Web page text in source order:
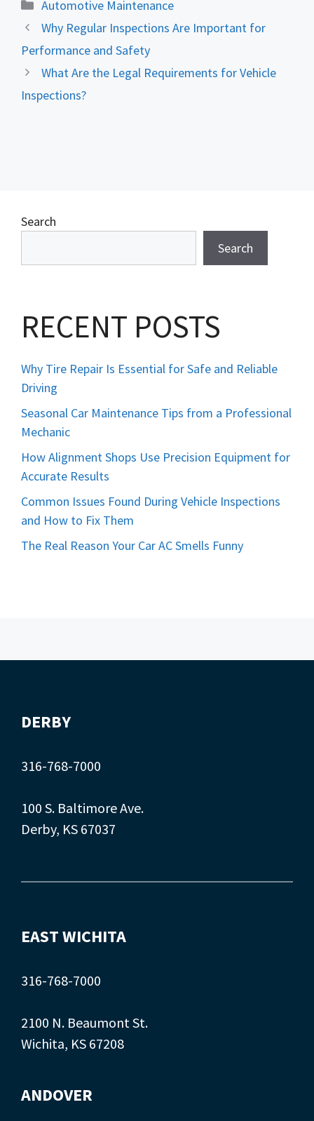
Automotive Maintenance
Why Regular Inspections Are Important for
Performance and Safety
What Are the Legal Requirements for Vehicle
Inspections?
Search
Search
RECENT POSTS
Why Tire Repair Is Essential for Safe and Reliable
Driving
Seasonal Car Maintenance Tips from a Professional
Mechanic
How Alignment Shops Use Precision Equipment for
Accurate Results
Common Issues Found During Vehicle Inspections
and How to Fix Them
The Real Reason Your Car AC Smells Funny
DERBY
316-768-7000
100 S. Baltimore Ave.
Derby, KS 67037
EAST WICHITA
316-768-7000
2100 N. Beaumont St.
Wichita, KS 67208
ANDOVER